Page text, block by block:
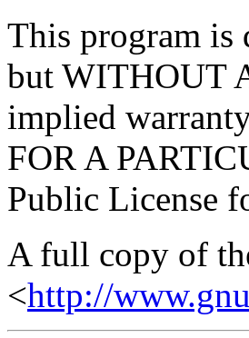
This program is
but WITHOUT
implied
FOR A
Public License
A full copy of
<http://